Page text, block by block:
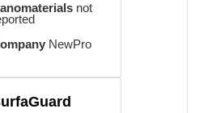
not
NewPro